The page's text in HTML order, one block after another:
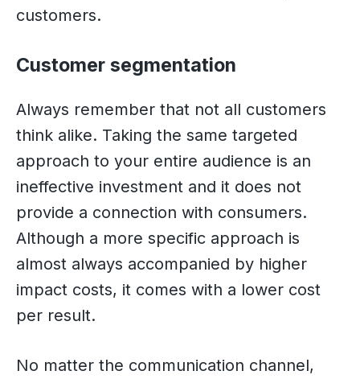
customers.
Customer segmentation
Always remember that not all customers
think alike. Taking the same targeted
approach to your entire audience is an
ineffective investment and it does not
provide a connection with consumers.
Although a more specific approach is
almost always accompanied by higher
impact costs, it comes with a lower cost
per result.
No matter the communication channel,